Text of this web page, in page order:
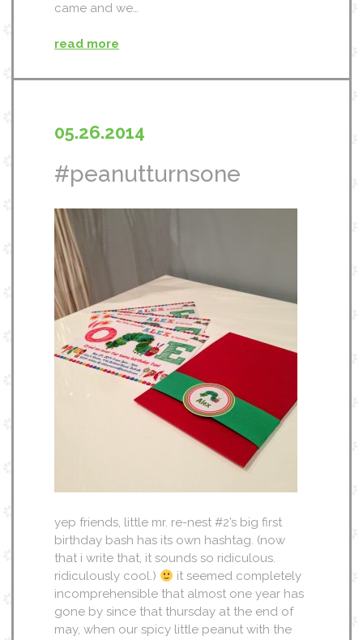
came and we…
read more
05.26.2014
#peanutturnsone
yep friends, little mr. re-nest #2’s big first
birthday bash has its own hashtag. (now
that i write that, it sounds so ridiculous.
ridiculously cool.)
it seemed completely
incomprehensible that almost one year has
gone by since that thursday at the end of
may, when our spicy little peanut with the